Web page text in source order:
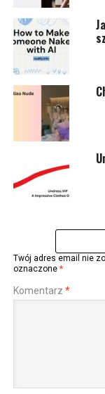
Twój adres email nie
oznaczone *
Komentarz *